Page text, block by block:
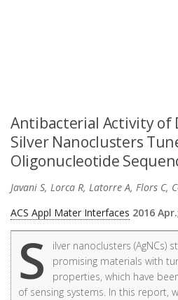
Antibacterial Activity of
Silver Nanoclusters
Oligonucleotide
Javani S, Lorca R, Latorre A, Flors C,
ACS Appl Mater Interfaces 2016 Apr.
S
ilver nanoclusters (AgNCs)
promising materials with
properties, which have
of sensing systems. In this report,